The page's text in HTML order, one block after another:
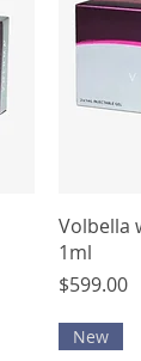
Volbella
1ml
Price
$599.00
New